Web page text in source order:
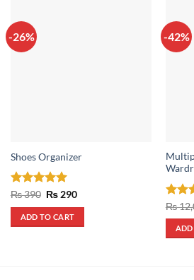
-26%
Shoes Organizer
Rated 4.93
out of 5
₨390 Original
was:
₨ 390.
₨290Current
ADD TO CART
-42%
out
₨
ADD